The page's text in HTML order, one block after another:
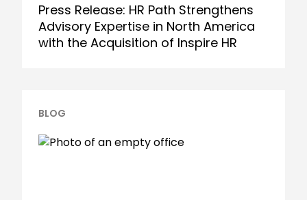
Press Release: HR Path Strengthens
Advisory Expertise in North America
with the Acquisition of Inspire HR
BLOG